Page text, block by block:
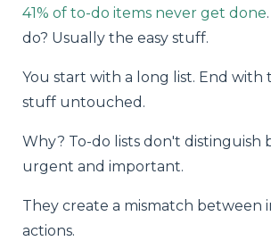
41% of to-do items never get done
do? Usually the easy stuff.
You start with a long list. End
stuff untouched.
Why? To-do lists don't distinguish
urgent and important.
They create a mismatch between
actions.